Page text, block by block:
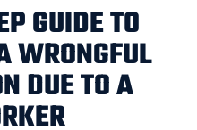
GUIDE TO
WRONGFUL
DUE TO A